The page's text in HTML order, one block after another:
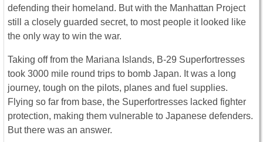
defending their homeland. But with the Manhattan Project
still a closely guarded secret, to most people it looked like
the only way to win the war.
Taking off from the Mariana Islands, B-29 Superfortresses
took 3000 mile round trips to bomb Japan. It was a long
journey, tough on the pilots, planes and fuel supplies.
Flying so far from base, the Superfortresses lacked fighter
protection, making them vulnerable to Japanese defenders.
But there was an answer.